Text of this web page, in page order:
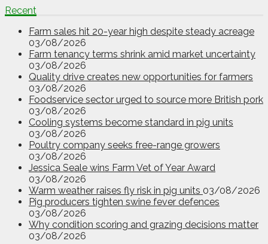
Recent
Farm sales hit 20-year high despite steady acreage
03/08/2026
Farm tenancy terms shrink amid market uncertainty
03/08/2026
Quality drive creates new opportunities for farmers
03/08/2026
Foodservice sector urged to source more British pork
03/08/2026
Cooling systems become standard in pig units
03/08/2026
Poultry company seeks free-range growers
03/08/2026
Jessica Seale wins Farm Vet of Year Award
03/08/2026
Warm weather raises fly risk in pig units 03/08/2026
Pig producers tighten swine fever defences
03/08/2026
Why condition scoring and grazing decisions matter
03/08/2026